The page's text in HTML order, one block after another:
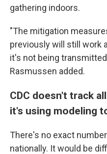
gathering indoors.
"The mitigation
previously will still work
it's not being
Rasmussen added.
CDC doesn't track
it's using modeling
There's no exact
nationally. It would be